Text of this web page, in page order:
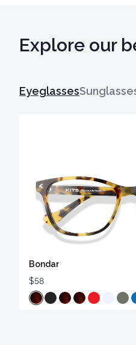
Explore our
Eyeglasses
Bondar
$58